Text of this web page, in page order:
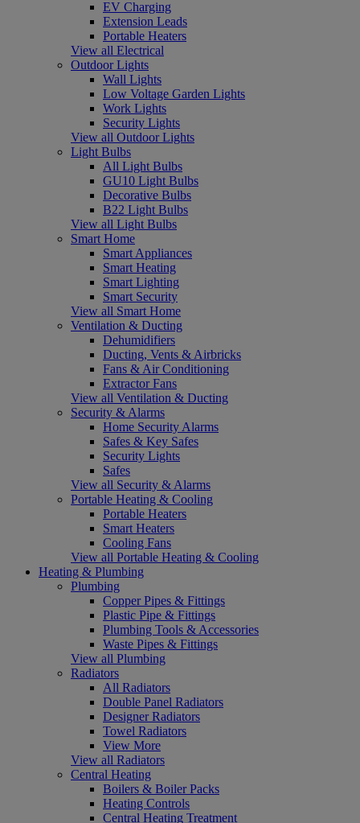
EV Charging
Extension Leads
Portable Heaters
View all Electrical
Outdoor Lights
Wall Lights
Low Voltage Garden Lights
Work Lights
Security Lights
View all Outdoor Lights
Light Bulbs
All Light Bulbs
GU10 Light Bulbs
Decorative Bulbs
B22 Light Bulbs
View all Light Bulbs
Smart Home
Smart Appliances
Smart Heating
Smart Lighting
Smart Security
View all Smart Home
Ventilation & Ducting
Dehumidifiers
Ducting, Vents & Airbricks
Fans & Air Conditioning
Extractor Fans
View all Ventilation & Ducting
Security & Alarms
Home Security Alarms
Safes & Key Safes
Security Lights
Safes
View all Security & Alarms
Portable Heating & Cooling
Portable Heaters
Smart Heaters
Cooling Fans
View all Portable Heating & Cooling
Heating & Plumbing
Plumbing
Copper Pipes & Fittings
Plastic Pipe & Fittings
Plumbing Tools & Accessories
Waste Pipes & Fittings
View all Plumbing
Radiators
All Radiators
Double Panel Radiators
Designer Radiators
Towel Radiators
View More
View all Radiators
Central Heating
Boilers & Boiler Packs
Heating Controls
Central Heating Treatment